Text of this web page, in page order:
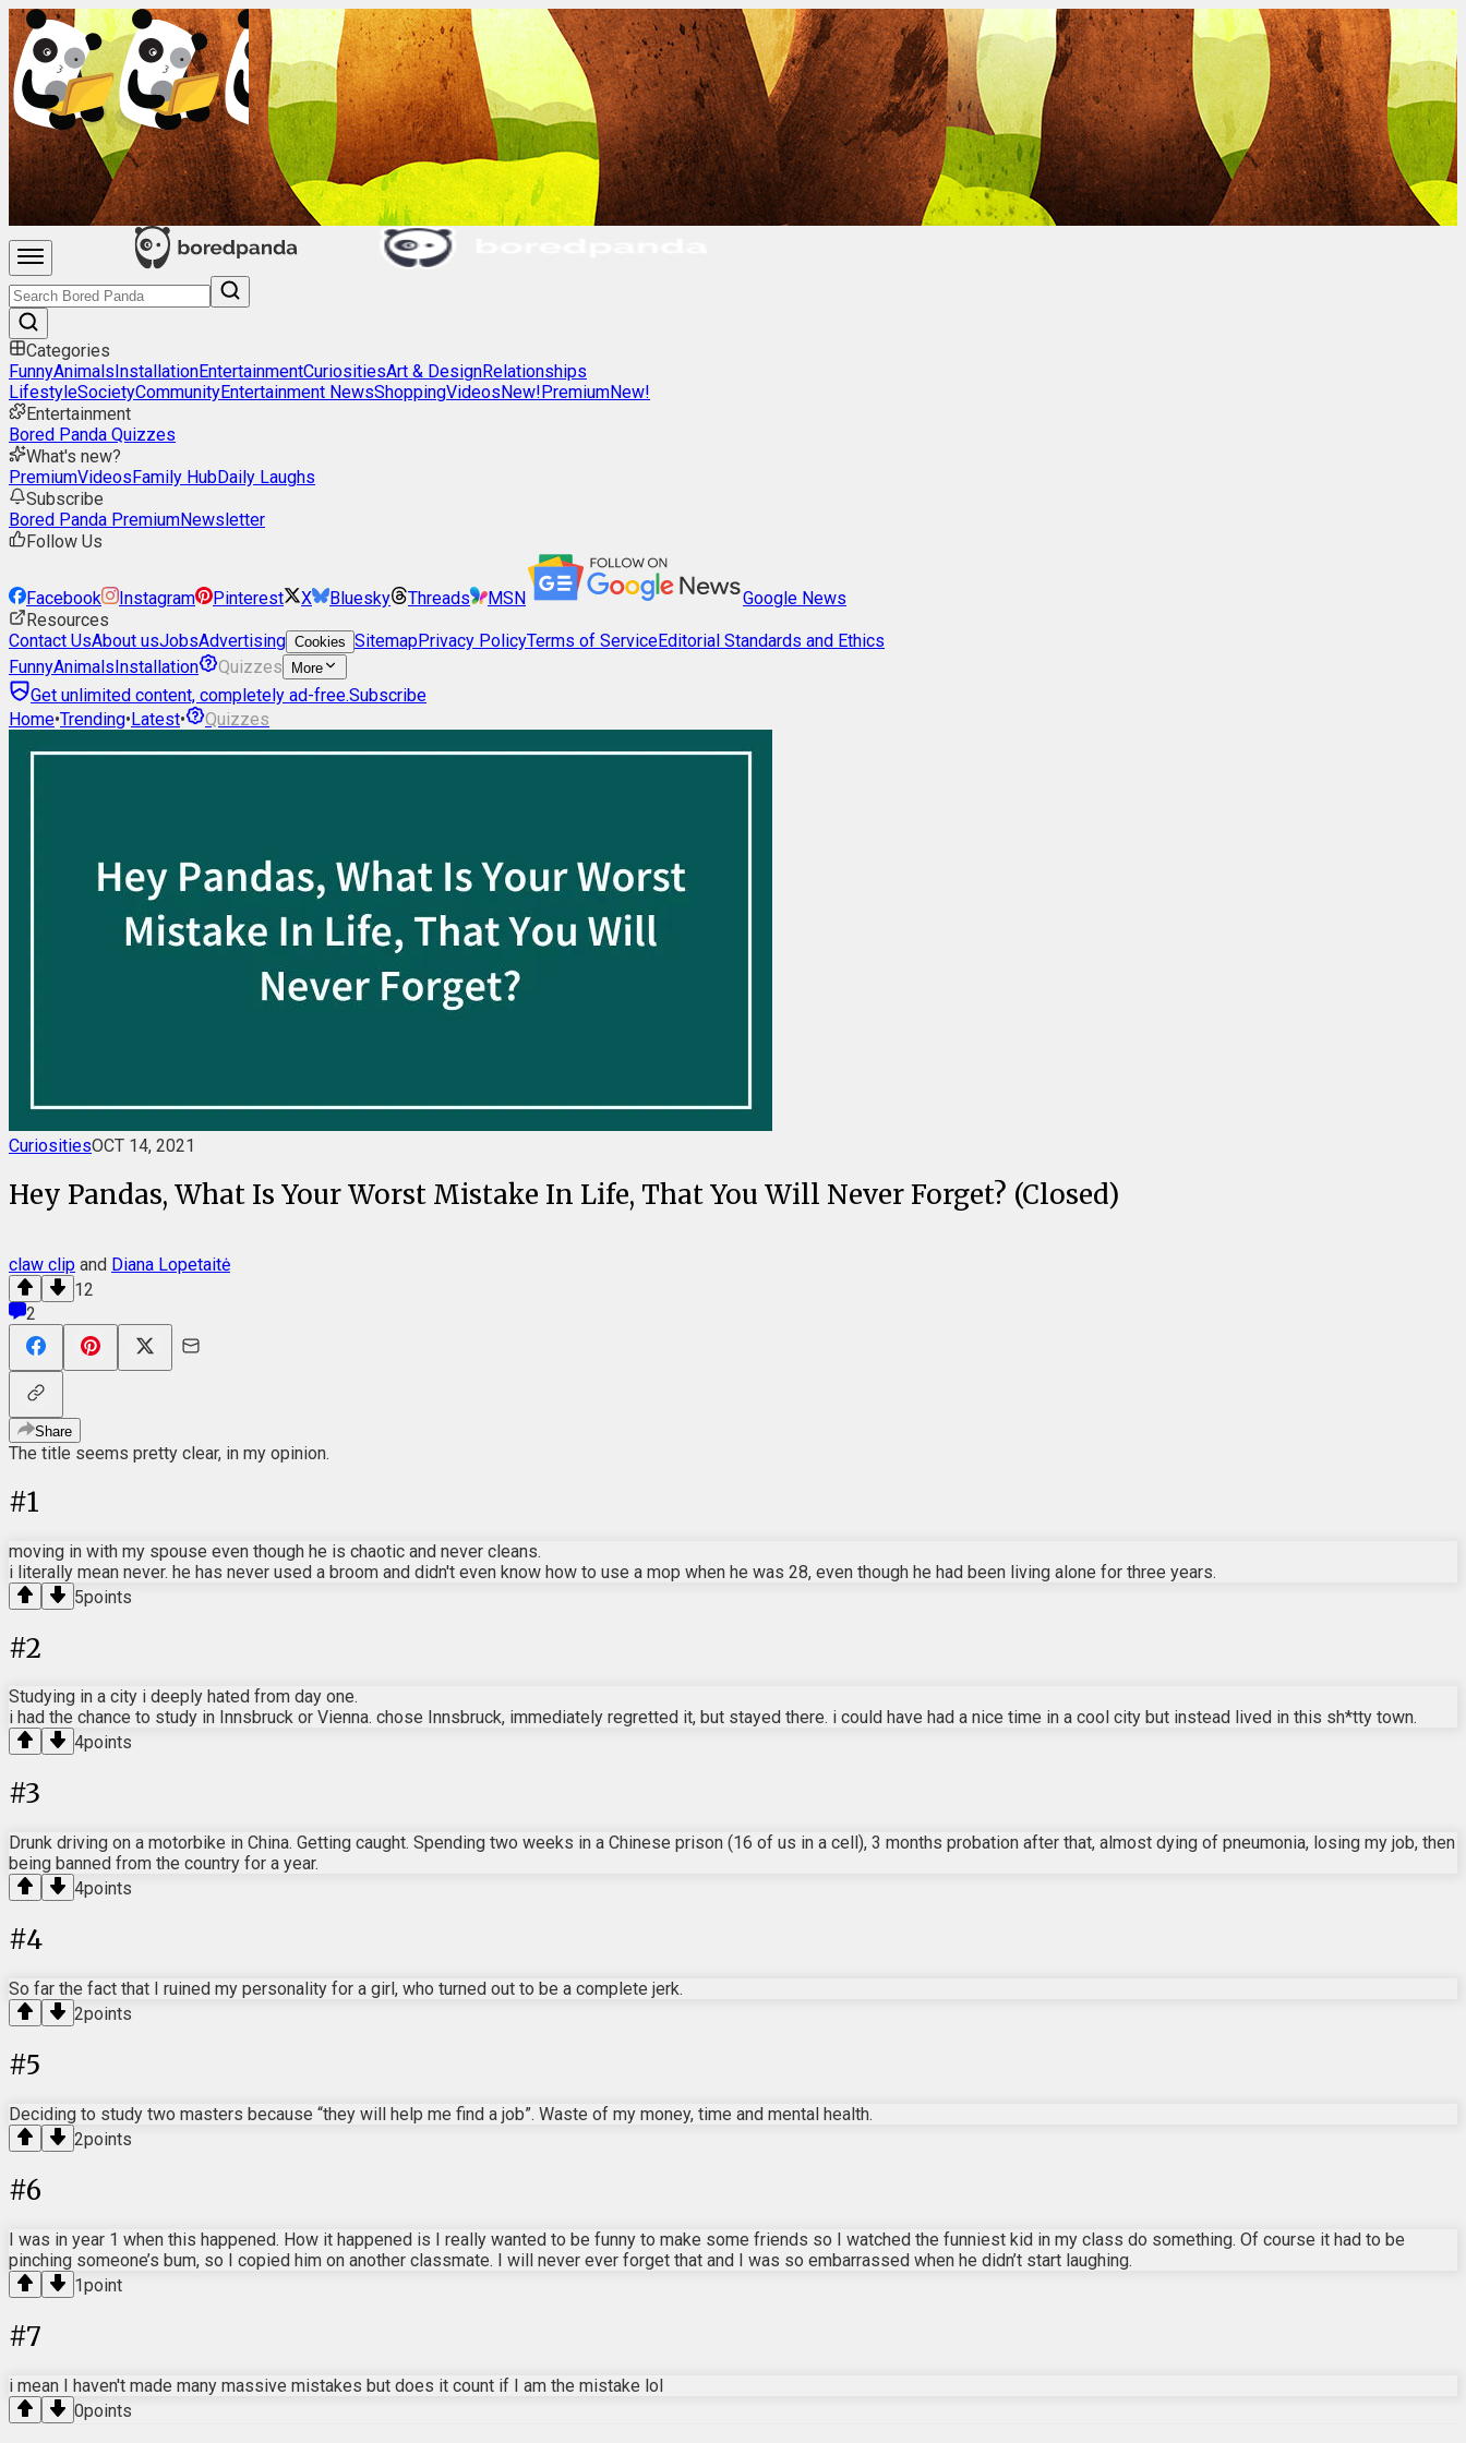
Categories
FunnyAnimalsInstallationEntertainmentCuriositiesArt & DesignRelationships
LifestyleSocietyCommunityEntertainment NewsShoppingVideosNew!PremiumNew!
Entertainment
Bored Panda Quizzes
What's new?
PremiumVideosFamily HubDaily Laughs
Subscribe
Bored Panda PremiumNewsletter
Follow Us
Facebook Instagram Pinterest X Bluesky Threads MSN
Google News
Resources
Contact UsAbout usJobsAdvertising Cookies SitemapPrivacy PolicyTerms of ServiceEditorial Standards and Ethics
FunnyAnimalsInstallation Quizzes More
Get unlimited content, completely ad-free.Subscribe
Home•Trending•Latest• Quizzes
CuriositiesOCT 14, 2021
Hey Pandas, What Is Your Worst Mistake In Life, That You Will Never Forget? (Closed)
claw clip and Diana Lopetaitė
12
2
Share
The title seems pretty clear, in my opinion.
#1
moving in with my spouse even though he is chaotic and never cleans.
i literally mean never. he has never used a broom and didn't even know how to use a mop when he was 28, even though he had been living alone for three years.
5points
#2
Studying in a city i deeply hated from day one.
i had the chance to study in Innsbruck or Vienna. chose Innsbruck, immediately regretted it, but stayed there. i could have had a nice time in a cool city but instead lived in this sh*tty town.
4points
#3
Drunk driving on a motorbike in China. Getting caught. Spending two weeks in a Chinese prison (16 of us in a cell), 3 months probation after that, almost dying of pneumonia, losing my job, then
being banned from the country for a year.
4points
#4
So far the fact that I ruined my personality for a girl, who turned out to be a complete jerk.
2points
#5
Deciding to study two masters because “they will help me find a job”. Waste of my money, time and mental health.
2points
#6
I was in year 1 when this happened. How it happened is I really wanted to be funny to make some friends so I watched the funniest kid in my class do something. Of course it had to be
pinching someone’s bum, so I copied him on another classmate. I will never ever forget that and I was so embarrassed when he didn’t start laughing.
1point
#7
i mean I haven't made many massive mistakes but does it count if I am the mistake lol
0points